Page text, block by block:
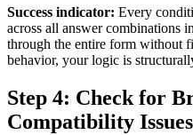
Success indicator: Every
across all answer combinations
through the entire form without
behavior, your logic is
Step 4: Check for
Compatibility Issues